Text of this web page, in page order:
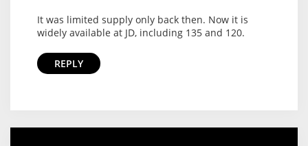
It was limited supply only back then. Now it is
widely available at JD, including 135 and 120.
REPLY